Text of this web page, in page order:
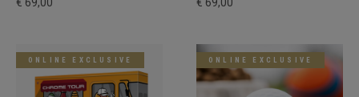
€ 69,00 € 69,00
ONLINE EXCLUSIVE ONLINE EXCLUSIVE